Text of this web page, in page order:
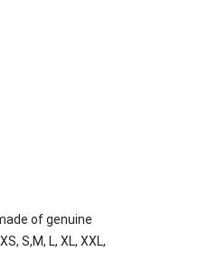
of genuine
S,M, L, XL, XXL,